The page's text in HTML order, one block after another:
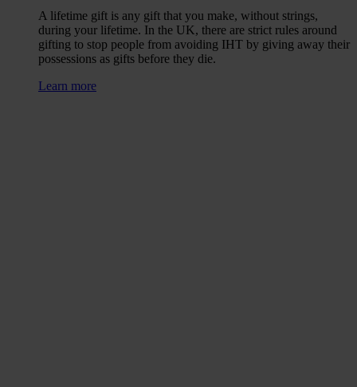
A lifetime gift is any gift that you make, without strings,
during your lifetime. In the UK, there are strict rules around
gifting to stop people from avoiding IHT by giving away their
possessions as gifts before they die.
Learn more